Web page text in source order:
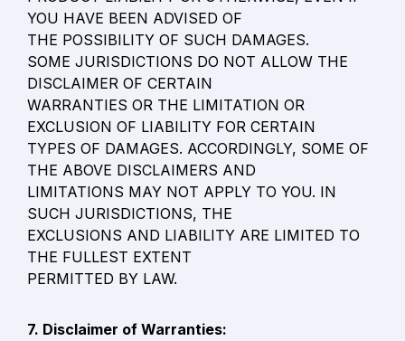
YOU HAVE BEEN ADVISED OF
THE POSSIBILITY OF SUCH DAMAGES.
SOME JURISDICTIONS DO NOT ALLOW THE
DISCLAIMER OF CERTAIN
WARRANTIES OR THE LIMITATION OR
EXCLUSION OF LIABILITY FOR CERTAIN
TYPES OF DAMAGES. ACCORDINGLY, SOME OF
THE ABOVE DISCLAIMERS AND
LIMITATIONS MAY NOT APPLY TO YOU. IN
SUCH JURISDICTIONS, THE
EXCLUSIONS AND LIABILITY ARE LIMITED TO
THE FULLEST EXTENT
PERMITTED BY LAW.